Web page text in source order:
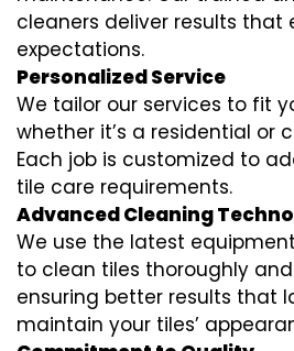
cleaners deliver results that
expectations.
Personalized Service
We tailor our services to fit
whether it’s a residential or
Each job is customized to
tile care requirements.
Advanced Cleaning
We use the latest
to clean tiles thoroughly
ensuring better results that
maintain your tiles’